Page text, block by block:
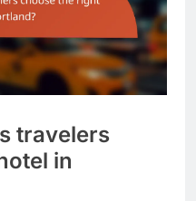
travelers
in